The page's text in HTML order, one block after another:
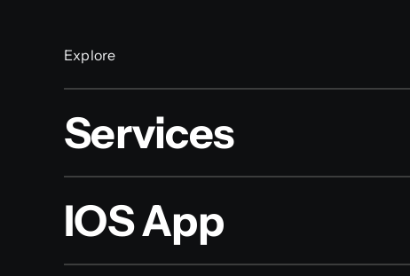
Explore
Services
IOS App